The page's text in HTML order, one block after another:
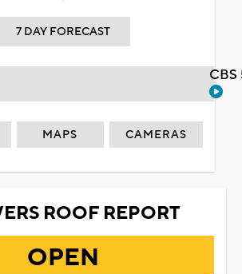
7 DAY FORECAST
MAPS CAMERAS
ROOF REPORT
OPEN